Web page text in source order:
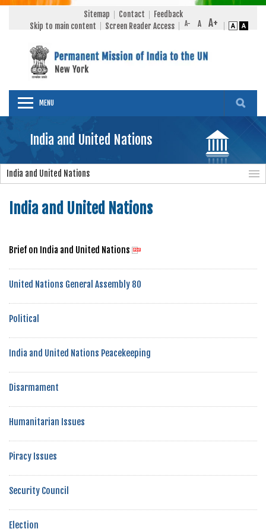
Sitemap Contact
Feedback
Skip to main content
Screen Reader Access
MENU
India and United Nations
India and United Nations
India and United Nations
Brief on India and United Nations
United Nations General Assembly 80
Political
India and United Nations Peacekeeping
Disarmament
Humanitarian Issues
Piracy Issues
Security Council
Election